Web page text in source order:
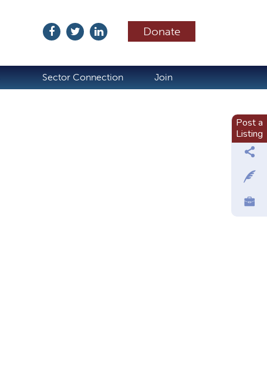
Donate
Sector Connection Join
Post a
Listing